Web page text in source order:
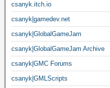
csanyk.itch.io
csanyk|gamedev.net
csanyk|GlobalGameJam
csanyk|GlobalGameJam Archive
csanyk|GMC Forums
csanyk|GMLScripts